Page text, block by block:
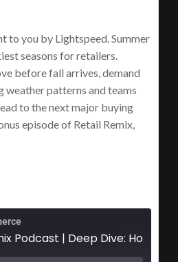
to you by Lightspeed. Summer
seasons for retailers.
before fall arrives, demand
weather patterns and teams
to the next major buying
episode of Retail Remix,